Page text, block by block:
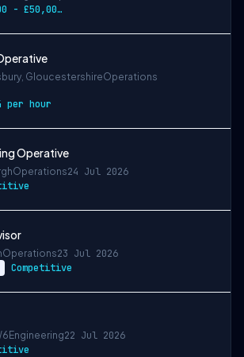
£40,000 - £50,000 per annum
GloucestershireOperations
per hour
Operative
Operations24 Jul 2026
Operations23 Jul 2026
Competitive
Engineering22 Jul 2026